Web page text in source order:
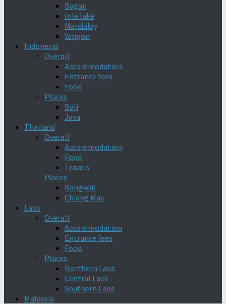
Bagan
Inle lake
Mandalay
Yangon
Indonesia
Overall
Accommodation
Entrance fees
Food
Places
Bali
Java
Thailand
Overall
Accommodation
Food
Travels
Places
Bangkok
Chiang May
Laos
Overall
Accommodation
Entrance fees
Food
Places
Northern Laos
Central Laos
Southern Laos
Malaysia